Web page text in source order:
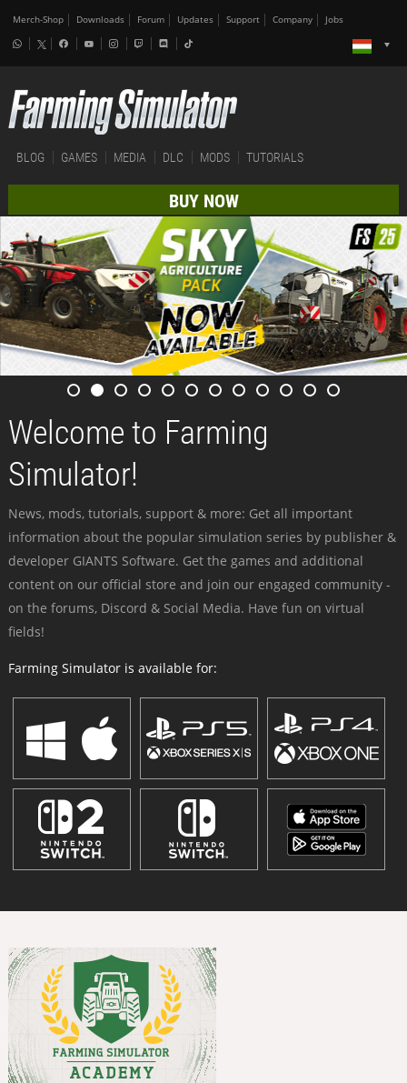
Merch-Shop Downloads Forum Updates Support Company Jobs
BLOG GAMES MEDIA DLC MODS TUTORIALS
BUY NOW
Welcome to Farming
Simulator!
News, mods, tutorials, support & more: Get all important
information about the popular simulation series by publisher &
developer GIANTS Software. Get the games and additional
content on our official store and join our engaged community -
on the forums, Discord & Social Media. Have fun on virtual
fields!
Farming Simulator is available for: